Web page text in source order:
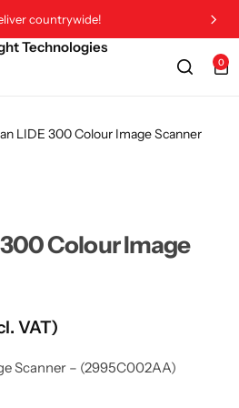
countrywide!
0
LIDE 300 Colour Image Scanner
Colour Image
VAT)
Scanner – (2995C002AA)